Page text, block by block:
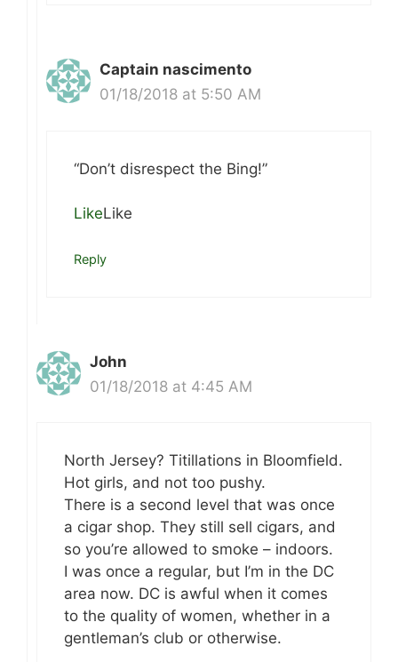
Captain nascimento
01/18/2018 at 5:50 AM
“Don’t disrespect the Bing!”
LikeLike
Reply
John
01/18/2018 at 4:45 AM
North Jersey? Titillations in Bloomfield.
Hot girls, and not too pushy.
There is a second level that was once
a cigar shop. They still sell cigars, and
so you’re allowed to smoke – indoors.
I was once a regular, but I’m in the DC
area now. DC is awful when it comes
to the quality of women, whether in a
gentleman’s club or otherwise.